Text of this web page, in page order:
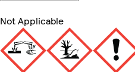
Not Applicable